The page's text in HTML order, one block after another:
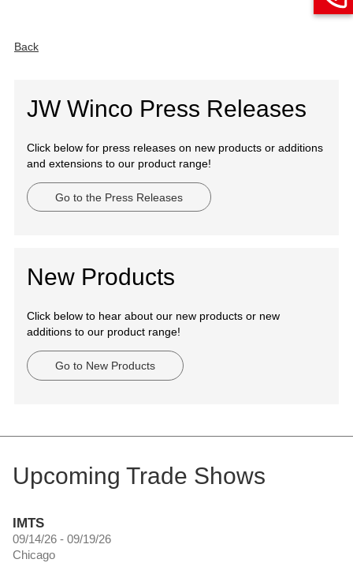
Back
JW Winco Press Releases
Click below for press releases on new products or additions
and extensions to our product range!
Go to the Press Releases
New Products
Click below to hear about our new products or new
additions to our product range!
Go to New Products
Upcoming Trade Shows
IMTS
09/14/26 - 09/19/26
Chicago